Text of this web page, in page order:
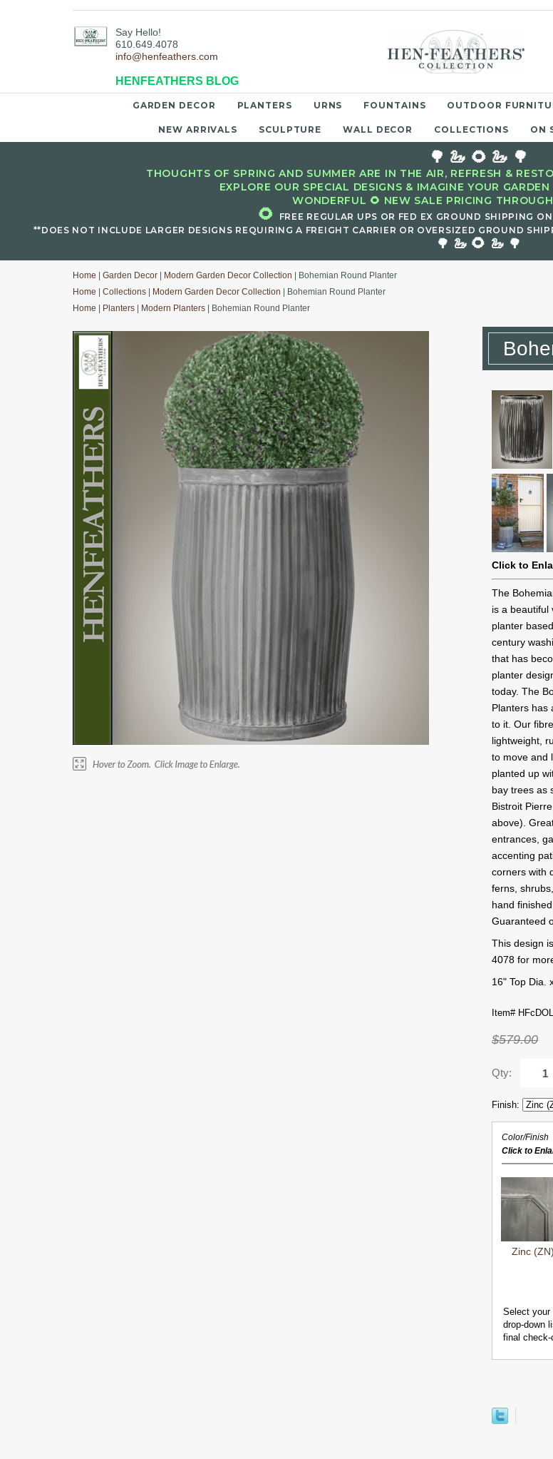
Say Hello!
610.649.4078
info@henfeathers.com
HENFEATHERS BLOG
GARDEN DECOR PLANTERS URNS FOUNTAINS OUTDOOR
NEW ARRIVALS SCULPTURE WALL DECOR COLLECTIONS ON
🌳 🦢 🌻 🦢 🌳
THOUGHTS OF SPRING AND SUMMER ARE IN THE AIR, REFRESH &
EXPLORE OUR SPECIAL DESIGNS & IMAGINE YOUR
WONDERFUL 🌻 NEW SALE PRICING
🌻
FREE REGULAR UPS OR FED EX GROUND SHIPPING
**DOES NOT INCLUDE LARGER DESIGNS REQUIRING A FREIGHT CARRIER OR OVERSIZED GROUND
🌳 🦢 🌻 🦢 🌳
Home Garden Decor Modern Garden Decor Collection | Bohemian Round Planter
Home
Collections Modern Garden Decor Collection | Bohemian Round Planter
Home
Planters Modern Planters | Bohemian Round Planter
Click to
The
is a beautiful
planter
century
that has
planter
today. The
Planters has
to it. Our
lightweight,
to move and
planted up
bay trees as
Bistroit
above).
entrances,
accenting
corners with
ferns,
hand
Guaranteed
This design
4078 for
16" Top Dia.
Item#
$579.00
Qty:
Finish:
Color/Finish
Click to
Zinc (ZN)
Select your
drop-down
final check-